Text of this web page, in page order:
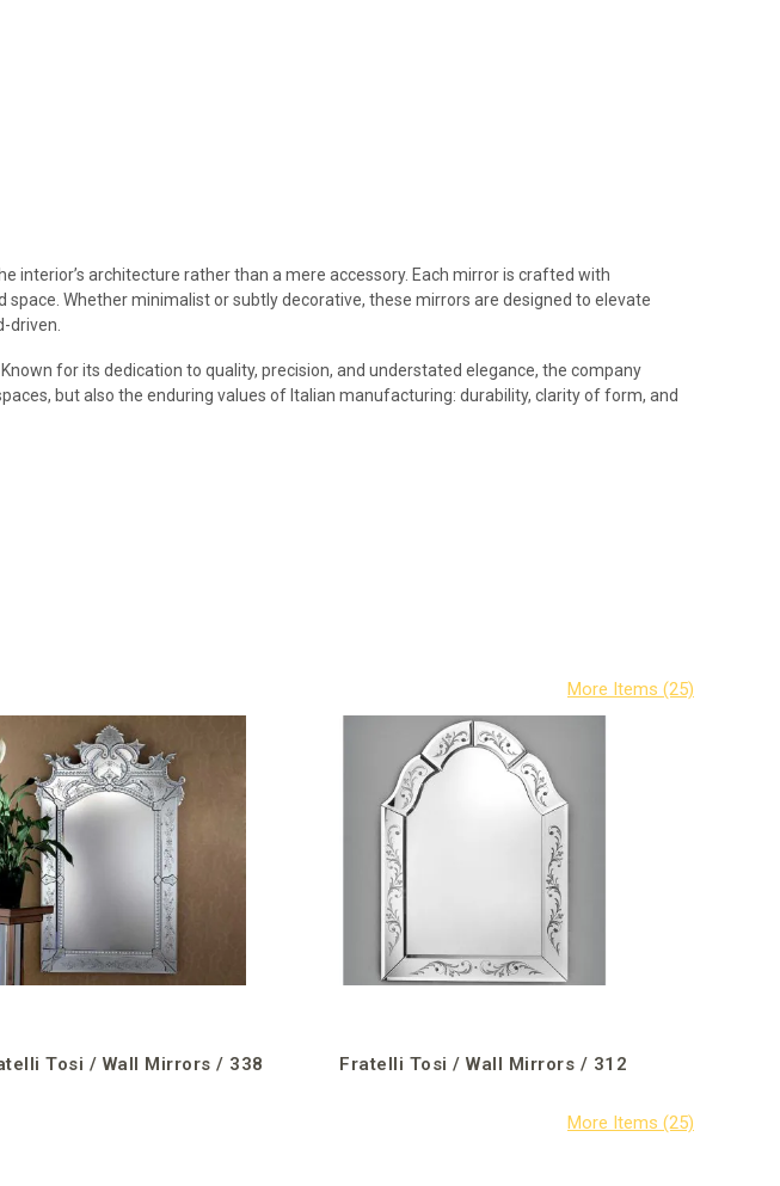
architecture rather than a mere accessory. Each mirror is crafted with
Whether minimalist or subtly decorative, these mirrors are designed to elevate
driven.
for its dedication to quality, precision, and understated elegance, the company
but also the enduring values of Italian manufacturing: durability, clarity of form, and
Tosi / Wall Mirrors / 338 Fratelli Tosi / Wall Mirrors / 312